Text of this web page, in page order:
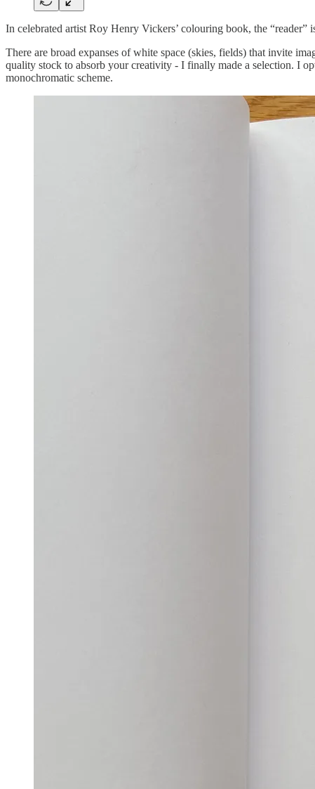
In celebrated artist Roy Henry Vickers’ colouring book, the
There are broad expanses of white space (skies, fields) that invite
quality stock to absorb your creativity - I finally made a selection. I
monochromatic scheme.